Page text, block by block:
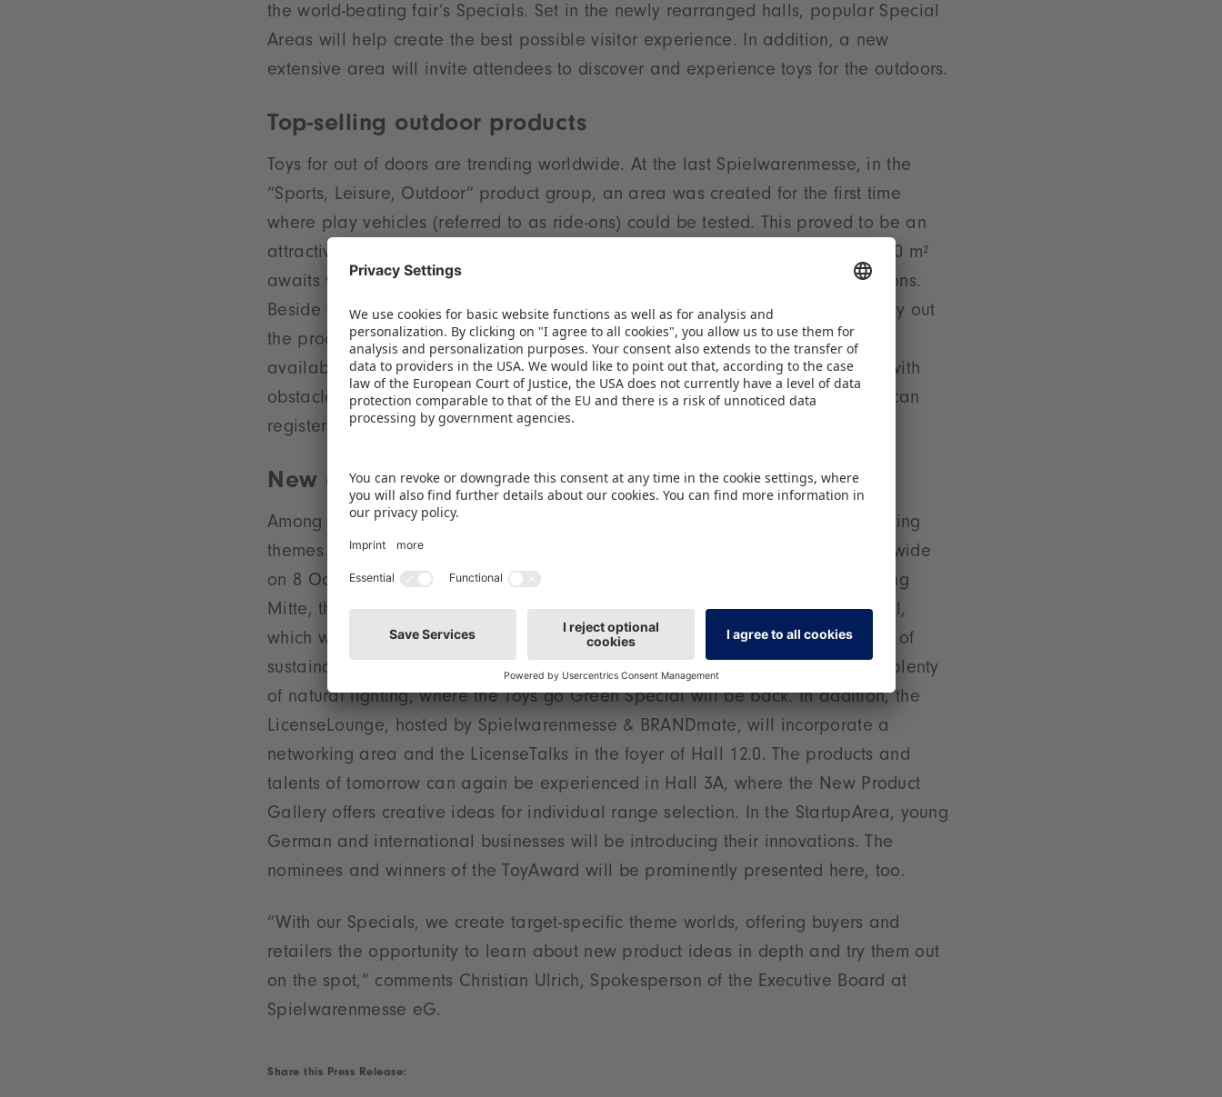
the world-beating fair’s Specials. Set in the newly rearranged halls, popular Special
Areas will help create the best possible visitor experience. In addition, a new
extensive area will invite attendees to discover and experience toys for the outdoors.
Top-selling outdoor products
Toys for out of doors are trending worldwide. At the last Spielwarenmesse, in the
“Sports, Leisure, Outdoor” product group, an area was created for the first time
where play vehicles (referred to as ride-ons) could be tested. This proved to be an
attractive magnet for visitors. For next year’s event an activity area of some 500 m²
awaits visitors to Hall 7A, with space set aside for relevant product presentations.
Beside this a Testing Area will encourage guests at the fair to get active and try out
the products. For ball sports and other outdoor games, a playing area will be
available. Roller skates, bikes and other ride-ons can be tried on a test track with
obstacles and various different ground surfaces. Exhibitors who are interested can
register from September onwards.
New environment for popular Specials
Among other Specials at the Spielwarenmesse will be the ToyTrends. The trending
themes that will shape the forthcoming business year will be announced worldwide
on 8 October and will later be positioned in a new central location – in Eingang
Mitte, the central entrance. In the same location can be found a further Special,
which was a highlight of the last Spielwarenmesse: Toys for Kidults. The theme of
sustainability, meanwhile, is brought into focus in Hall 3C, a modern hall with plenty
of natural lighting, where the Toys go Green Special will be back. In addition, the
LicenseLounge, hosted by Spielwarenmesse & BRANDmate, will incorporate a
networking area and the LicenseTalks in the foyer of Hall 12.0. The products and
talents of tomorrow can again be experienced in Hall 3A, where the New Product
Gallery offers creative ideas for individual range selection. In the StartupArea, young
German and international businesses will be introducing their innovations. The
nominees and winners of the ToyAward will be prominently presented here, too.
“With our Specials, we create target-specific theme worlds, offering buyers and
retailers the opportunity to learn about new product ideas in depth and try them out
on the spot,” comments Christian Ulrich, Spokesperson of the Executive Board at
Spielwarenmesse eG.
Share this Press Release: